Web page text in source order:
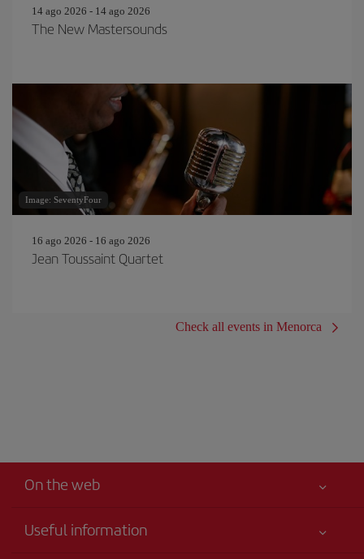
14 ago 2026 - 14 ago 2026
The New Mastersounds
Image: SeventyFour
16 ago 2026 - 16 ago 2026
Jean Toussaint Quartet
Check all events in Menorca
On the web
Useful information